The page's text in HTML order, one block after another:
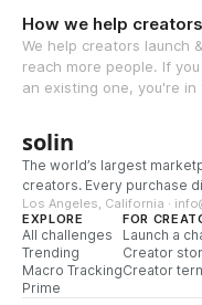
How we help
We help creators launch
reach more people. If
an existing one, you're
solin
The world’s largest
creators. Every purchase
Los Angeles, California ·
EXPLORE
All challenges
Trending
Macro Tracking
Prime
FOR
Launch a
Creator
Creator